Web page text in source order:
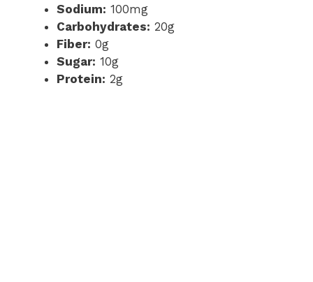
Sodium: 100mg
Carbohydrates: 20g
Fiber: 0g
Sugar: 10g
Protein: 2g